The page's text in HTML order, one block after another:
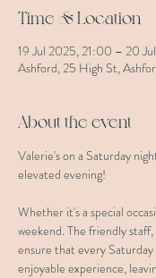
Time & Location
19 Jul 2025, 21:00 – 20
Ashford, 25 High St,
About the event
Valerie's on a Saturday
elevated evening!
Whether it's a special
weekend. The friendly
ensure that every
enjoyable experience,